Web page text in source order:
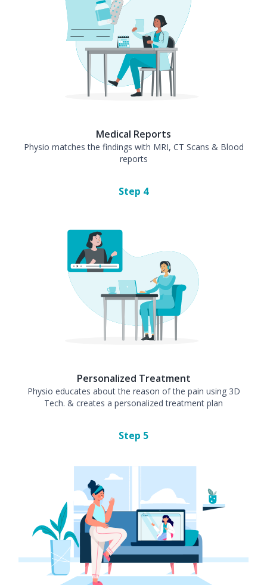
Medical Reports
Physio matches the findings with MRI, CT Scans & Blood
reports
Step 4
Personalized Treatment
Physio educates about the reason of the pain using 3D
Tech. & creates a personalized treatment plan
Step 5